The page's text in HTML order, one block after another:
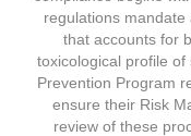
regulations
that accounts for
toxicological profile
Prevention Program
ensure their Risk
review of these